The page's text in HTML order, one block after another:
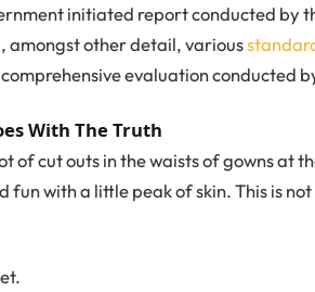
initiated report conducted by
amongst other detail, various
evaluation conducted
With The Truth
of cut outs in the waists of gowns at
fun with a little peak of skin. This is